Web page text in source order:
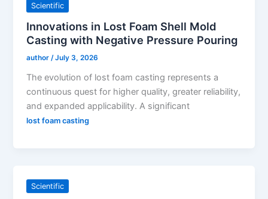
Scientific
Innovations in Lost Foam Shell Mold
Casting with Negative Pressure Pouring
author/July 3, 2026
The evolution of lost foam casting represents a
continuous quest for higher quality, greater reliability,
and expanded applicability. A significant
lost foam casting
Scientific